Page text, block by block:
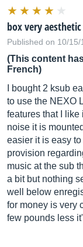
box very
Published on 10/15/
(This content
French)
I bought 2 ksub
to use the NEXO
features that I
noise it is
easier it is easy
provision
music at the sub
a bit but nothing
well below
for money is very
few pounds less